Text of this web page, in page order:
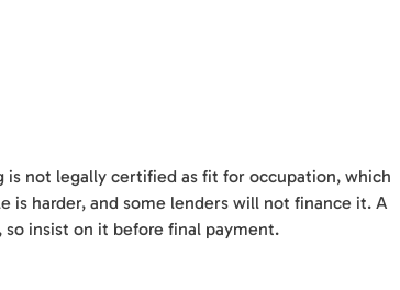
not legally certified as fit for occupation, which
is harder, and some lenders will not finance it. A
insist on it before final payment.